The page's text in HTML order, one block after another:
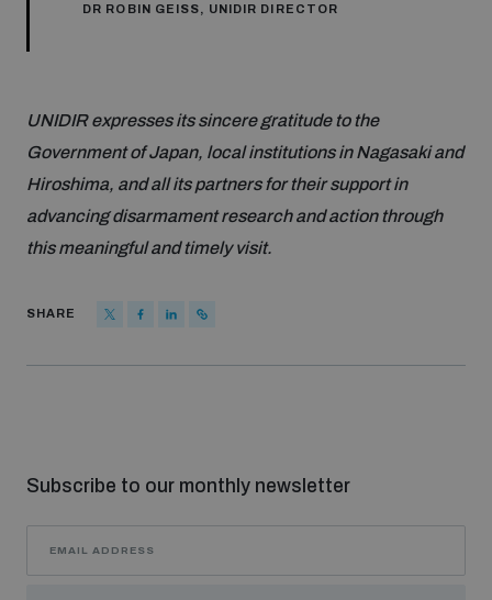
DR ROBIN GEISS, UNIDIR DIRECTOR
UNIDIR expresses its sincere gratitude to the
Government of Japan, local institutions in Nagasaki and
Hiroshima, and all its partners for their support in
advancing disarmament research and action through
this meaningful and timely visit.
SHARE
Subscribe to our monthly newsletter